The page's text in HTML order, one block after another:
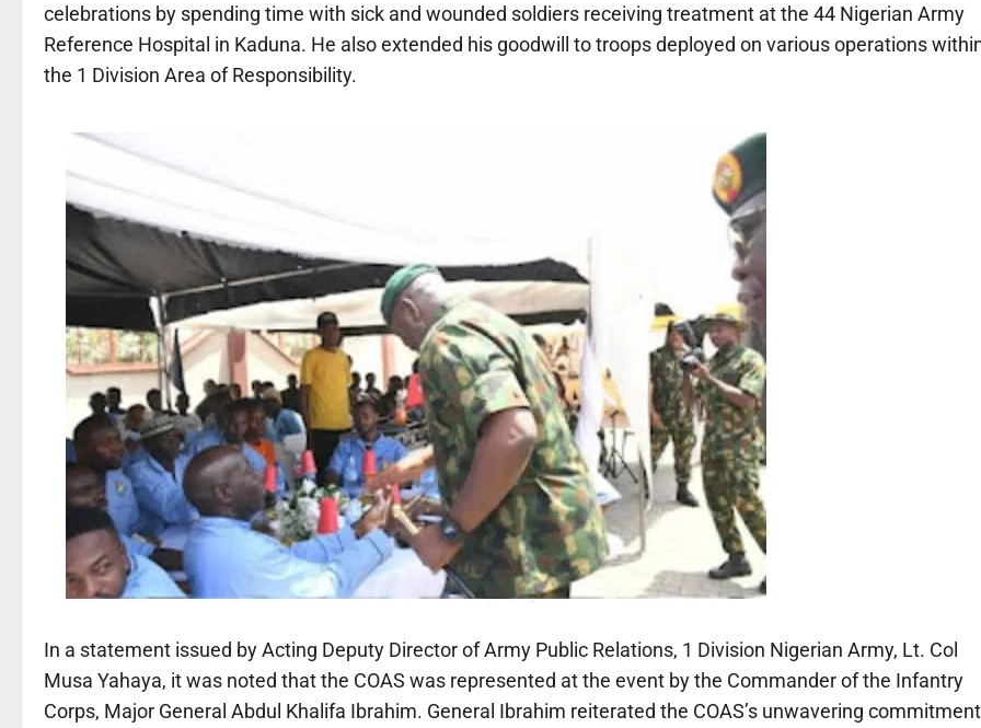
celebrations by spending time with sick and wounded soldiers receiving treatment at the 44 Nigerian Army
Reference Hospital in Kaduna. He also extended his goodwill to troops deployed on various operations
the 1 Division Area of Responsibility.
In a statement issued by Acting Deputy Director of Army Public Relations, 1 Division Nigerian Army, Lt. Col
Musa Yahaya, it was noted that the COAS was represented at the event by the Commander of the Infantry
Corps, Major General Abdul Khalifa Ibrahim. General Ibrahim reiterated the COAS’s unwavering commitment